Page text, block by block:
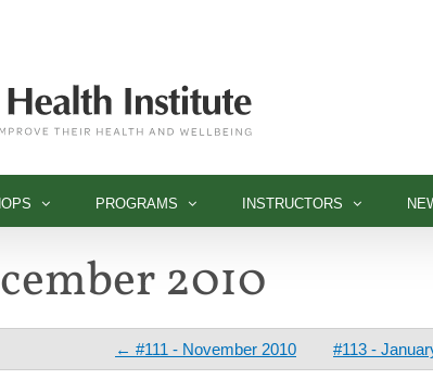
PROGRAMS INSTRUCTORS
2010
← #111 - November 2010 #113 -